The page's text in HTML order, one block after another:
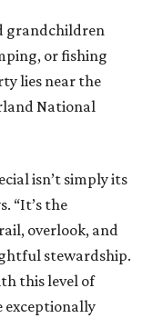
grandchildren
or fishing
lies near the
National
isn’t simply its
“It’s the
overlook, and
stewardship.
this level of
exceptionally